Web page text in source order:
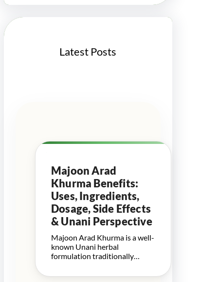
h
Latest Posts
Majoon Arad
Khurma Benefits:
Uses, Ingredients,
Dosage, Side Effects
& Unani Perspective
Majoon Arad Khurma is a well-
known Unani herbal
formulation traditionally…